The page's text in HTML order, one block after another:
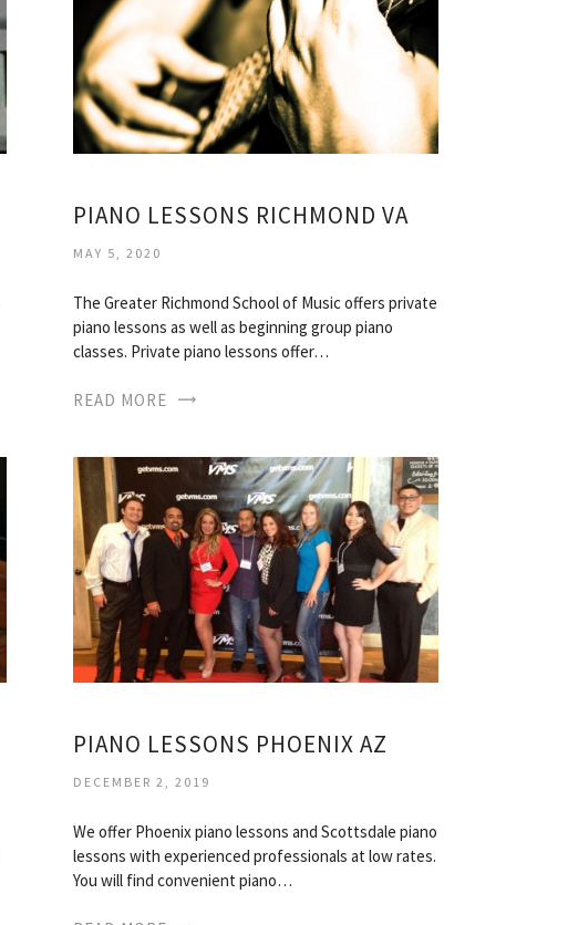
PIANO LESSONS RICHMOND VA
MAY 5, 2020
The Greater Richmond School of Music offers private
piano lessons as well as beginning group piano
classes. Private piano lessons offer…
READ MORE
PIANO LESSONS PHOENIX AZ
DECEMBER 2, 2019
We offer Phoenix piano lessons and Scottsdale piano
lessons with experienced professionals at low rates.
You will find convenient piano…